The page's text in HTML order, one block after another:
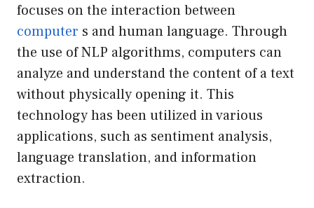
focuses on the interaction between
computer s and human language. Through
the use of NLP algorithms, computers can
analyze and understand the content of a text
without physically opening it. This
technology has been utilized in various
applications, such as sentiment analysis,
language translation, and information
extraction.